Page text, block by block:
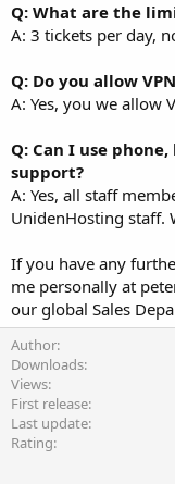
Q: What are the
A: 3 tickets per day,
Q: Do you allow
A: Yes, you we allow
Q: Can I use
support?
A: Yes, all staff
UnidenHosting staff.
If you have any
me personally at
our global Sales
Author
Downloads
Views
First release
Last update
Rating